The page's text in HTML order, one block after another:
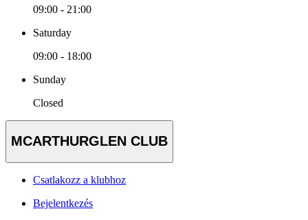
09:00 - 21:00
Saturday
09:00 - 18:00
Sunday
Closed
MCARTHURGLEN CLUB
Csatlakozz a klubhoz
Bejelentkezés